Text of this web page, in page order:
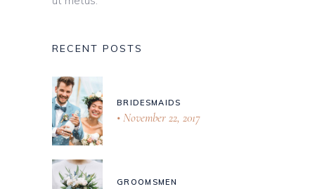
RECENT POSTS
BRIDESMAIDS
November 22, 2017
GROOMSMEN